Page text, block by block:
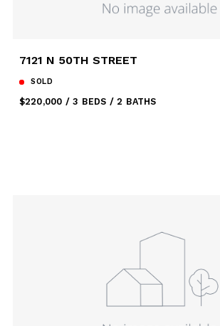
7121 N 50TH STREET
SOLD
$220,000 3 BEDS 2 BATHS